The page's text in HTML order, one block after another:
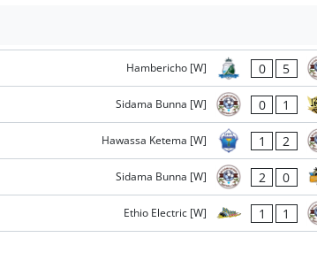
Hambericho [W] 0 5
Sidama Bunna [W] 0 1
Hawassa Ketema [W] 1 2
Sidama Bunna [W] 2 0
Ethio Electric [W] 1 1